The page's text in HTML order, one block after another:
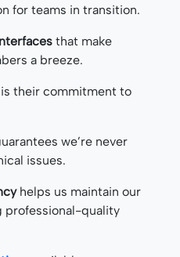
for teams in transition.
that make
a breeze.
their commitment to
we’re never
issues.
helps us maintain our
professional-quality